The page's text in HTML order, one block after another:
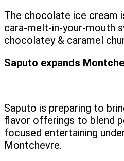
The chocolate ice cream
cara-melt-in-your-mouth
chocolatey & caramel
Saputo expands
Saputo is preparing to
flavor offerings to blend
focused entertaining
Montchevre.